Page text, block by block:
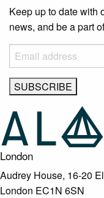
Keep up to date with
news, and be a part
London
Audrey House, 16-20
London EC1N 6SN